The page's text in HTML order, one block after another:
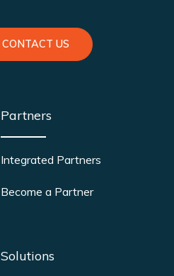
CONTACT US
Partners
Integrated Partners
Become a Partner
Solutions